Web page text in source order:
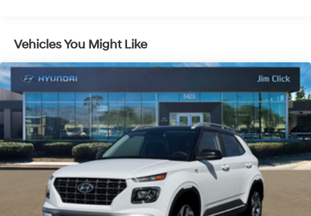
4-Wheel Disc Brakes w/4-Wheel ABS, Front Vented
Discs, Brake Assist, Hill Descent Control, Hill Hold
Control and Electric Parking Brake
Vehicles You Might Like